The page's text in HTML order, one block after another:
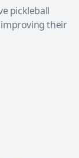
pickleball
their